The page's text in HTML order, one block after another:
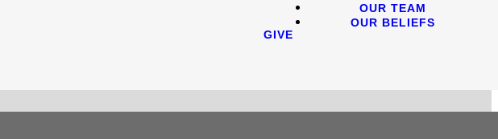
OUR TEAM
OUR BELIEFS
GIVE